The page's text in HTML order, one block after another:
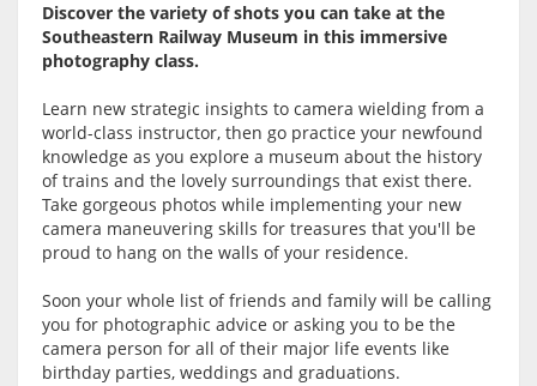
Discover the variety of shots you can take at the
Southeastern Railway Museum in this immersive
photography class.
Learn new strategic insights to camera wielding from a
world-class instructor, then go practice your newfound
knowledge as you explore a museum about the history
of trains and the lovely surroundings that exist there.
Take gorgeous photos while implementing your new
camera maneuvering skills for treasures that you'll be
proud to hang on the walls of your residence.
Soon your whole list of friends and family will be calling
you for photographic advice or asking you to be the
camera person for all of their major life events like
birthday parties, weddings and graduations.